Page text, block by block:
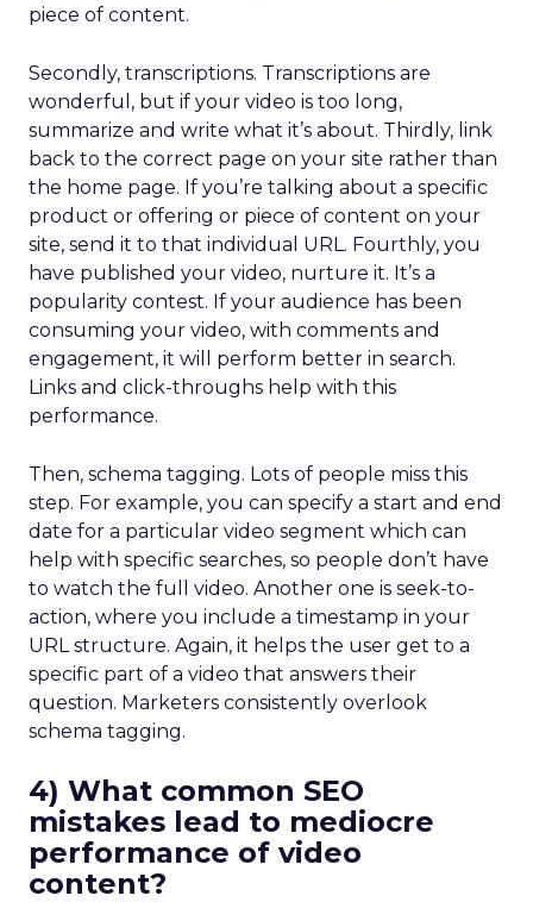
piece of content.
Secondly, transcriptions. Transcriptions are
wonderful, but if your video is too long,
summarize and write what it’s about. Thirdly, link
back to the correct page on your site rather than
the home page. If you’re talking about a specific
product or offering or piece of content on your
site, send it to that individual URL. Fourthly, you
have published your video, nurture it. It’s a
popularity contest. If your audience has been
consuming your video, with comments and
engagement, it will perform better in search.
Links and click-throughs help with this
performance.
Then, schema tagging. Lots of people miss this
step. For example, you can specify a start and end
date for a particular video segment which can
help with specific searches, so people don’t have
to watch the full video. Another one is seek-to-
action, where you include a timestamp in your
URL structure. Again, it helps the user get to a
specific part of a video that answers their
question. Marketers consistently overlook
schema tagging.
4) What common SEO
mistakes lead to mediocre
performance of video
content?